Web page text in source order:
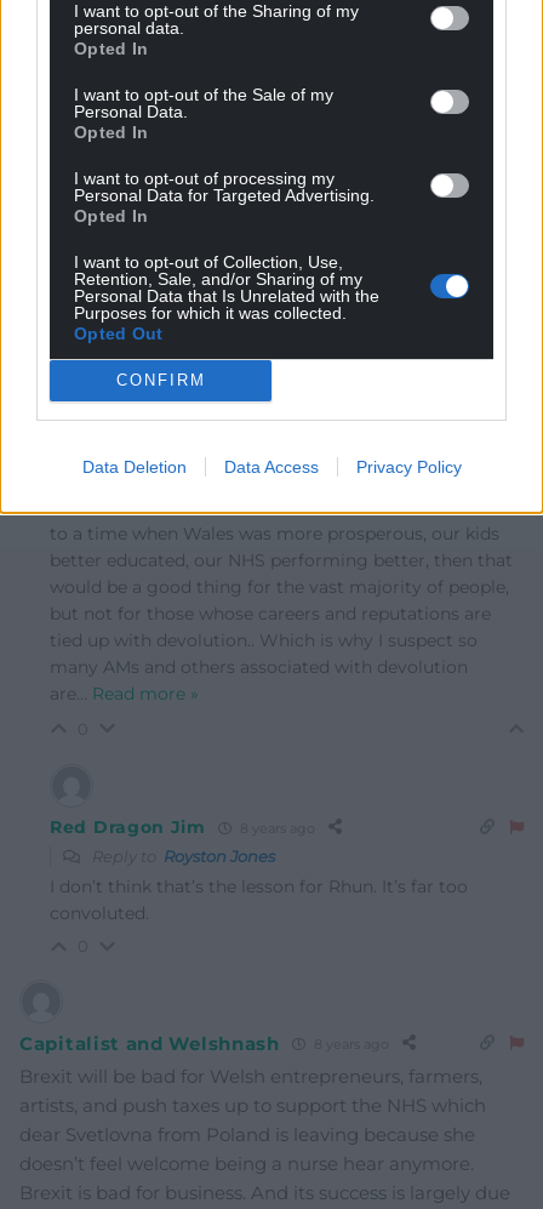
I want to opt-out of the Sharing of my
personal data.
Opted In
I want to opt-out of the Sale of my
Personal Data.
Opted In
I want to opt-out of processing my
Personal Data for Targeted Advertising.
Opted In
I want to opt-out of Collection, Use,
Retention, Sale, and/or Sharing of my
Personal Data that Is Unrelated with the
Purposes for which it was collected.
Opted Out
CONFIRM
Data Deletion Data Access Privacy Policy
league table of home nations for GVA per head for 20
consecutive years”. This is no thanks to English
Government policy. The Welsh Conservatives
(@WelshConserve) are saying that “Welsh people are
twice as likely as English people to be on NHS waiting
list”. But this is because so many elderly and sick
English…Read more »
Royston Jones
Reply toDafydd Thomas
Exactly! Plaid Cymru would be serving Wales better by
focusing on how Wales loses out in the here and now
due to the English connection rather than
scaremongering over what might happen after Brexit.
If Brexit undid this token devolution and took us back
to a time when Wales was more prosperous, our kids
better educated, our NHS performing better, then that
would be a good thing for the vast majority of people,
but not for those whose careers and reputations are
tied up with devolution.. Which is why I suspect so
many AMs and others associated with devolution
are… Read more »
Red Dragon Jim
Reply to Royston Jones
I don’t think that’s the lesson for Rhun. It’s far too
convoluted.
Capitalist and Welshnash
Brexit will be bad for Welsh entrepreneurs, farmers,
artists, and push taxes up to support the NHS which
dear Svetlovna from Poland is leaving because she
doesn’t feel welcome being a nurse hear anymore.
Brexit is bad for business. And its success is largely due